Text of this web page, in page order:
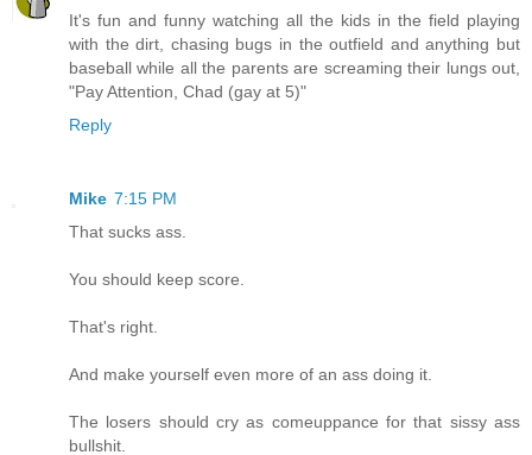
It's fun and funny watching all the kids in the field playing
with the dirt, chasing bugs in the outfield and anything but
baseball while all the parents are screaming their lungs out,
"Pay Attention, Chad (gay at 5)"
Reply
Mike 7:15 PM
That sucks ass.
You should keep score.
That's right.
And make yourself even more of an ass doing it.
The losers should cry as comeuppance for that sissy ass
bullshit.